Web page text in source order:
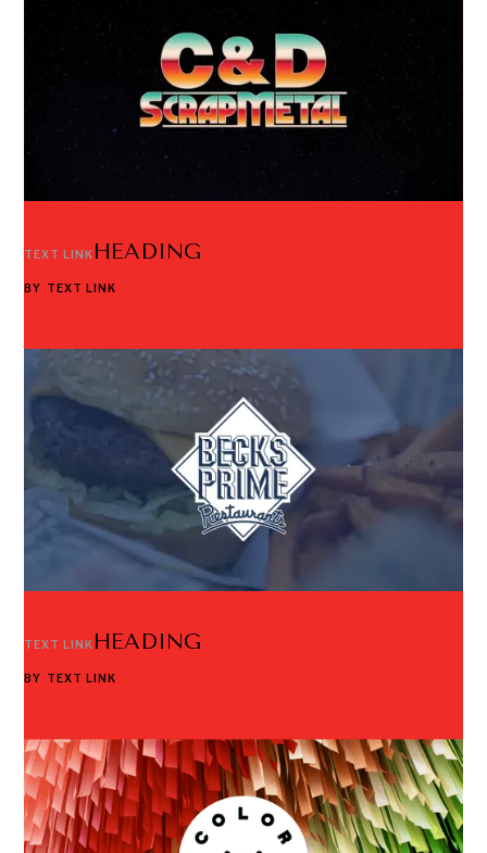
TEXT LINK HEADING
BY TEXT LINK
TEXT LINK HEADING
BY TEXT LINK